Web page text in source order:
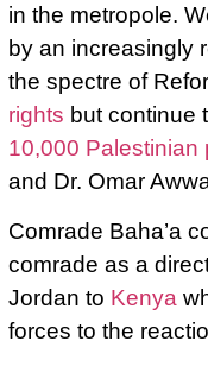
in the metropole.
by an increasingly
the spectre of
rights but continue
10,000 Palestinian
and Dr. Omar
Comrade Baha’a
comrade as a
Jordan to Kenya
forces to the